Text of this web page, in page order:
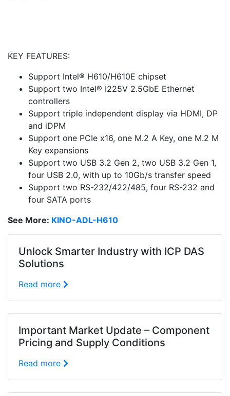
KEY FEATURES:
Support Intel® H610/H610E chipset
Support two Intel® I225V 2.5GbE Ethernet
controllers
Support triple independent display via HDMI, DP
and iDPM
Support one PCIe x16, one M.2 A Key, one M.2 M
Key expansions
Support two USB 3.2 Gen 2, two USB 3.2 Gen 1,
four USB 2.0, with up to 10Gb/s transfer speed
Support two RS-232/422/485, four RS-232 and
four SATA ports
See More: KINO-ADL-H610
Unlock Smarter Industry with ICP DAS
Solutions
Read more
Important Market Update – Component
Pricing and Supply Conditions
Read more